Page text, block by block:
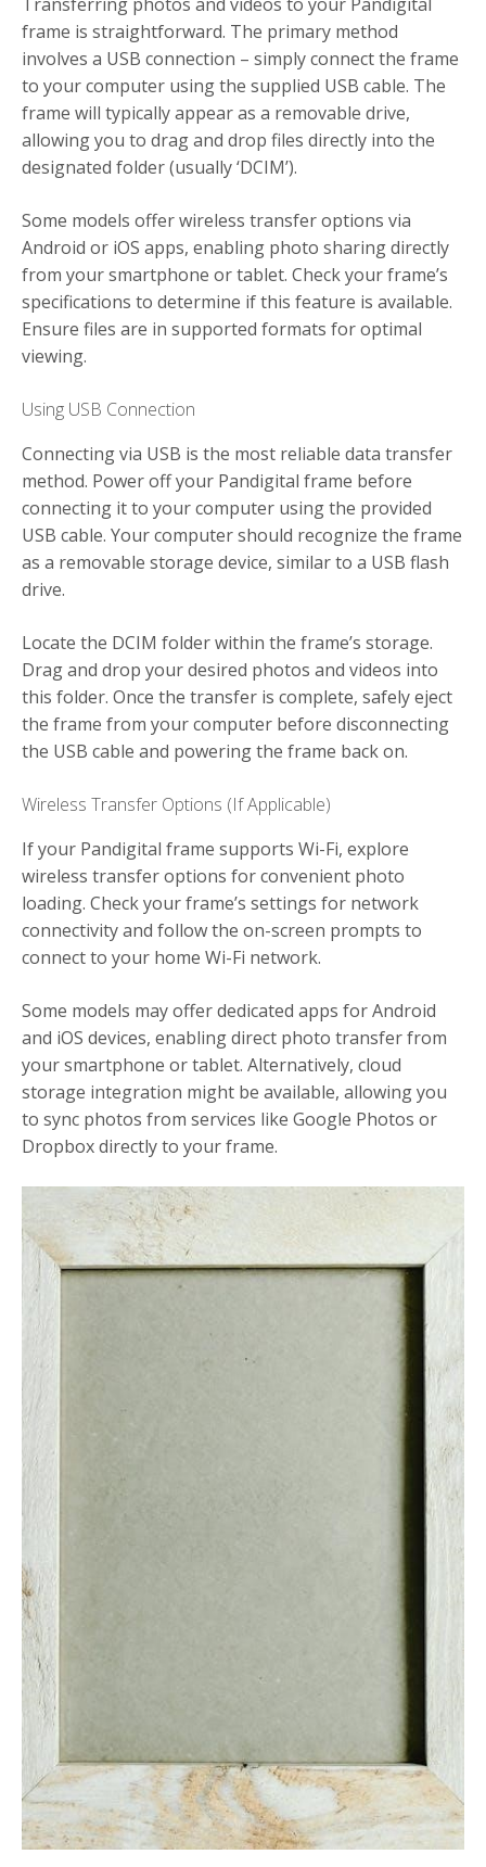
Transferring photos and videos to your Pandigital
frame is straightforward. The primary method
involves a USB connection – simply connect the frame
to your computer using the supplied USB cable. The
frame will typically appear as a removable drive,
allowing you to drag and drop files directly into the
designated folder (usually ‘DCIM’).
Some models offer wireless transfer options via
Android or iOS apps, enabling photo sharing directly
from your smartphone or tablet. Check your frame’s
specifications to determine if this feature is available.
Ensure files are in supported formats for optimal
viewing.
Using USB Connection
Connecting via USB is the most reliable data transfer
method. Power off your Pandigital frame before
connecting it to your computer using the provided
USB cable. Your computer should recognize the frame
as a removable storage device, similar to a USB flash
drive.
Locate the DCIM folder within the frame’s storage.
Drag and drop your desired photos and videos into
this folder. Once the transfer is complete, safely eject
the frame from your computer before disconnecting
the USB cable and powering the frame back on.
Wireless Transfer Options (If Applicable)
If your Pandigital frame supports Wi-Fi, explore
wireless transfer options for convenient photo
loading. Check your frame’s settings for network
connectivity and follow the on-screen prompts to
connect to your home Wi-Fi network.
Some models may offer dedicated apps for Android
and iOS devices, enabling direct photo transfer from
your smartphone or tablet. Alternatively, cloud
storage integration might be available, allowing you
to sync photos from services like Google Photos or
Dropbox directly to your frame.